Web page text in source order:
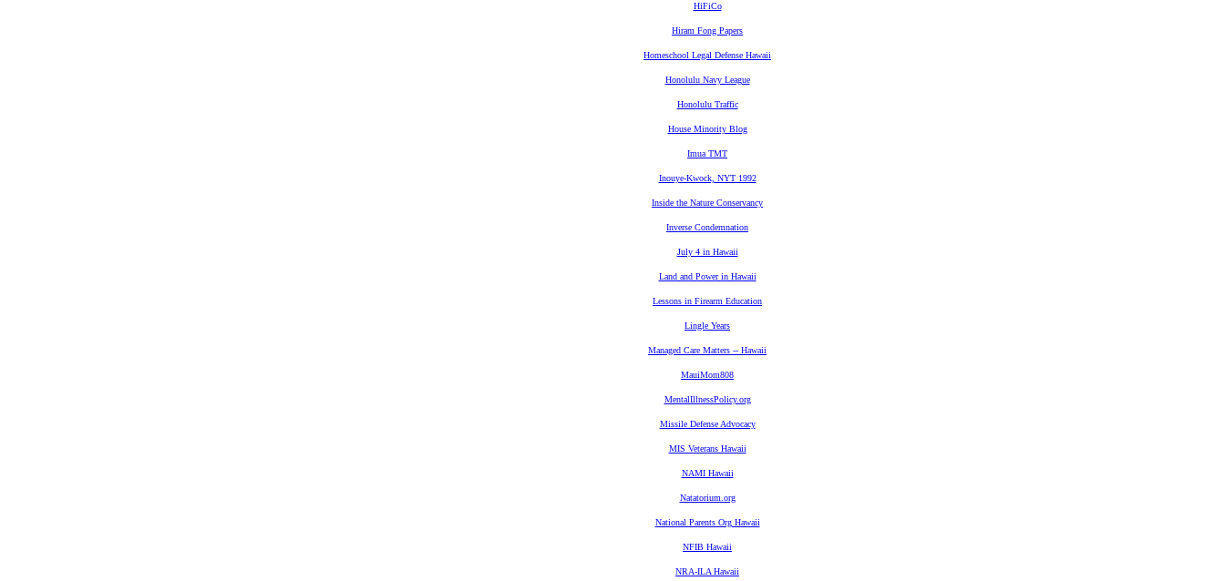
HiFiCo
Hiram Fong Papers
Homeschool Legal Defense Hawaii
Honolulu Navy League
Honolulu Traffic
House Minority Blog
Imua TMT
Inouye-Kwock, NYT 1992
Inside the Nature Conservancy
Inverse Condemnation
July 4 in Hawaii
Land and Power in Hawaii
Lessons in Firearm Education
Lingle Years
Managed Care Matters -- Hawaii
MauiMom808
MentalIllnessPolicy.org
Missile Defense Advocacy
MIS Veterans Hawaii
NAMI Hawaii
Natatorium.org
National Parents Org Hawaii
NFIB Hawaii
NRA-ILA Hawaii